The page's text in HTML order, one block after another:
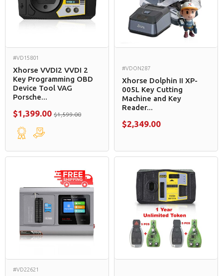
#VD15801
Xhorse VVDI2 VVDI 2
Key Programming OBD
Device Tool VAG
Porsche...
$1,399.00 $1,599.00
#VDON287
Xhorse Dolphin II XP-
005L Key Cutting
Machine and Key
Reader...
$2,349.00
#VD22621